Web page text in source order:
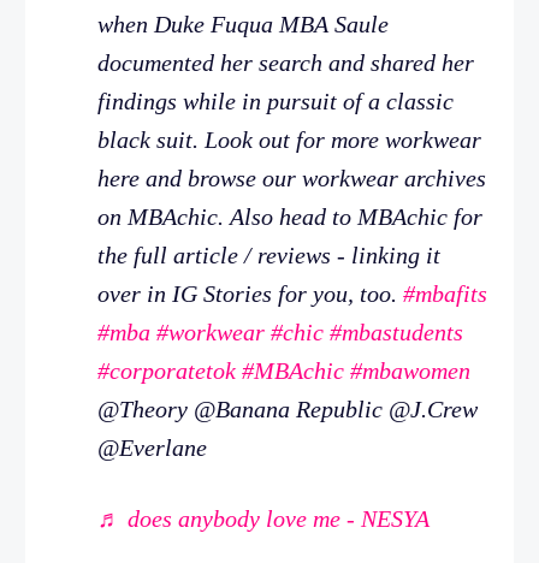
when Duke Fuqua MBA Saule
documented her search and shared her
findings while in pursuit of a classic
black suit. Look out for more workwear
here and browse our workwear archives
on MBAchic. Also head to MBAchic for
the full article / reviews - linking it
over in IG Stories for you, too. #mbafits
#mba #workwear #chic #mbastudents
#corporatetok #MBAchic #mbawomen
@Theory @Banana Republic @J.Crew
@Everlane
♬ does anybody love me - NESYA